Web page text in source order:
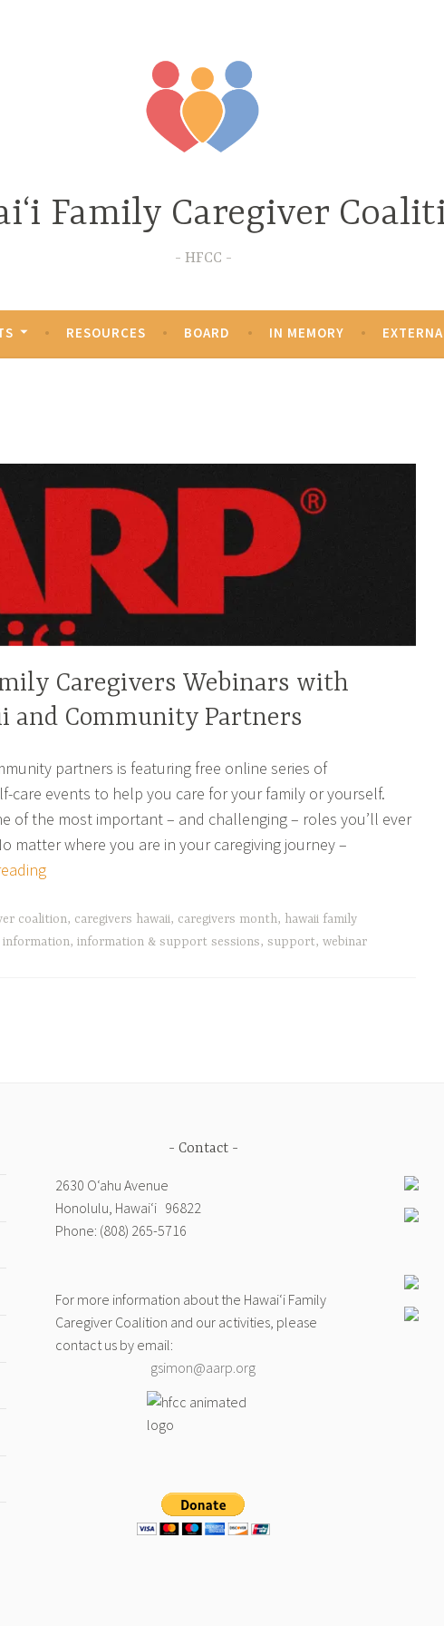
Family Caregiver
HFCC
RESOURCES BOARD IN MEMORY
Caregivers Webinars with
and Community Partners
partners is featuring free online series of
care events to help you care for your family or yourself.
of the most important – and challenging – roles you’ll ever
matter where you are in your caregiving journey –
Celebrate
Caregivers
Webinars
coalition, caregivers hawaii, caregivers month, hawaii family
information, information & support sessions, support, webinar
Contact
2630 Oʻahu Avenue
Honolulu, Hawai‘i 96822
Phone: (808) 265-5716
For more information about the Hawai‘i Family
Caregiver Coalition and our activities, please
contact us by email:
gsimon@aarp.org